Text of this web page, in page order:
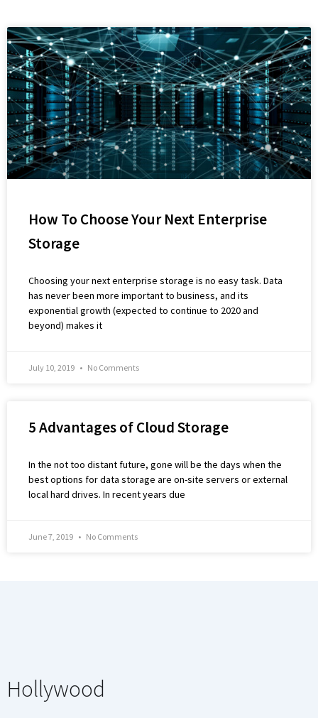
How To Choose Your Next Enterprise
Storage
Choosing your next enterprise storage is no easy task. Data
has never been more important to business, and its
exponential growth (expected to continue to 2020 and
beyond) makes it
July 10, 2019 No Comments
5 Advantages of Cloud Storage
In the not too distant future, gone will be the days when the
best options for data storage are on-site servers or external
local hard drives. In recent years due
June 7, 2019 No Comments
Hollywood